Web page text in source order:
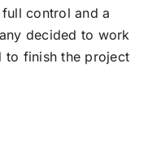
control and a
decided to work
to finish the project